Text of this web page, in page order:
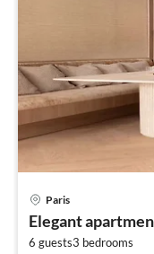
Paris
Elegant
6 guests3 bedrooms